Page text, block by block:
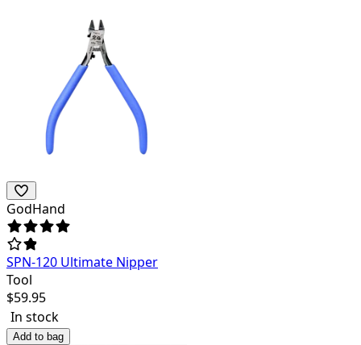
GodHand
SPN-120 Ultimate Nipper
Tool
$59.95
In stock
Add to bag